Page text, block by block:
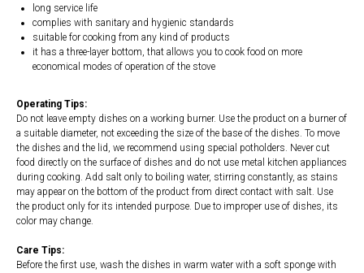
long service life
complies with sanitary and hygienic standards
suitable for cooking from any kind of products
it has a three-layer bottom, that allows you to cook food on more
economical modes of operation of the stove
Operating Tips:
Do not leave empty dishes on a working burner. Use the product on a burner of
a suitable diameter, not exceeding the size of the base of the dishes. To move
the dishes and the lid, we recommend using special potholders. Never cut
food directly on the surface of dishes and do not use metal kitchen appliances
during cooking. Add salt only to boiling water, stirring constantly, as stains
may appear on the bottom of the product from direct contact with salt. Use
the product only for its intended purpose. Due to improper use of dishes, its
color may change.
Care Tips:
Before the first use, wash the dishes in warm water with a soft sponge with